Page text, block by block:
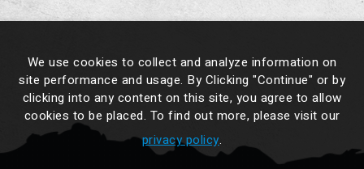
We use cookies to collect and analyze information on
site performance and usage. By Clicking "Continue" or by
clicking into any content on this site, you agree to allow
cookies to be placed. To find out more, please visit our
privacy policy.